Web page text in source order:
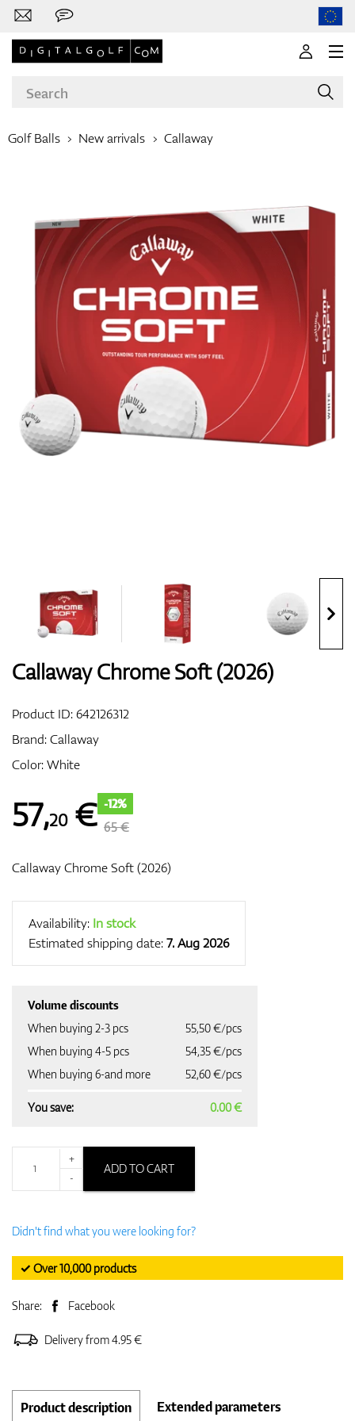
Clubs
Apparel
Bags
Golf Balls New arrivals Callaway
Callaway Chrome Soft (2026)
Product ID:642126312
Brand:Callaway
Color: White
57,20€ -12%
65 €
Callaway Chrome Soft (2026)
Availability: In stock
Estimated shipping date:7. Aug 2026
Volume discounts
When buying 2-3 pcs
55,50 €/pcs
When buying 4-5 pcs
54,35 €/pcs
When buying 6-and more
52,60 €/pcs
You save: 0.00 €
+
-
ADD TO CART
Didn't find what you were looking for?
✓ Over 10,000 products
Share: Facebook
Delivery from 4.95 €
Product description Extended parameters